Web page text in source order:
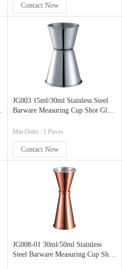
Contact Now
JG003 15ml/30ml Stainless Steel
Barware Measuring Cup Shot Glass
Double Jigger
Min.Order : 1 Pieces
Contact Now
JG008-01 30ml/50ml Stainless
Steel Barware Measuring Cup Shot